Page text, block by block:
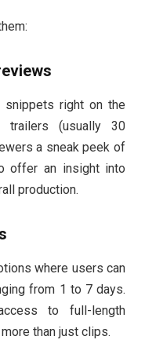
snippets right onthe
trailers (usually30
a sneakpeekof
offer an insight into
production.
where userscan
from 1 to 7days.
tofull- length
more than just clips.